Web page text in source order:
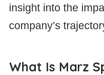
insight into the
company’s
What Is Marz